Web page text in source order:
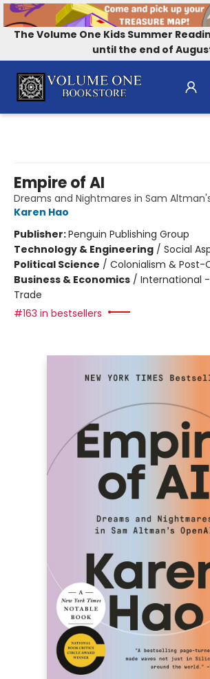
The Volume One Kids Summer
until the end of
Empire of AI
Dreams and Nightmares in Sam
Karen Hao
Publisher:Penguin Publishing Group
Technology & Engineering / Social
Political Science / Colonialism & Post-
Business & Economics / International
Trade
#163 in bestsellers